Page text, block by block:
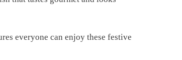
everyone can enjoy these festive